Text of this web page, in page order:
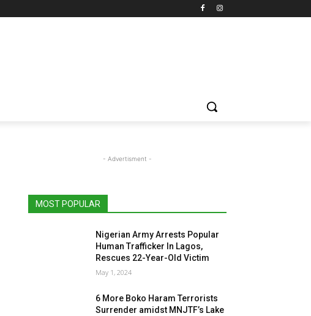
- Advertisment -
MOST POPULAR
Nigerian Army Arrests Popular
Human Trafficker In Lagos,
Rescues 22-Year-Old Victim
May 1, 2024
6 More Boko Haram Terrorists
Surrender amidst MNJTF’s Lake